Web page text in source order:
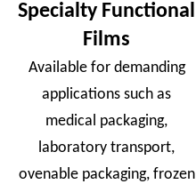
Specialty Functional
Films
Available for demanding
applications such as
medical packaging,
laboratory transport,
ovenable packaging, frozen